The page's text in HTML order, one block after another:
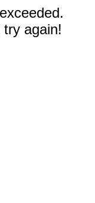
again!